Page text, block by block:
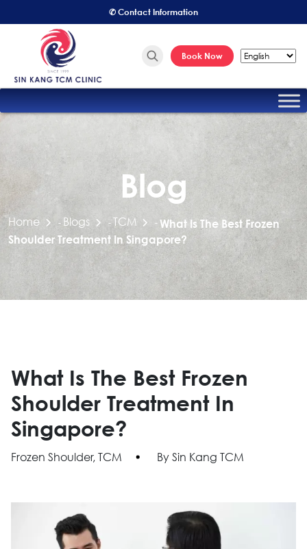
✆ Contact Information
Book Now
Blog
Home - Blogs -TCM -What Is The Best Frozen
Shoulder Treatment In Singapore?
What Is The Best Frozen
Shoulder Treatment In
Singapore?
Frozen Shoulder, TCM By Sin Kang TCM